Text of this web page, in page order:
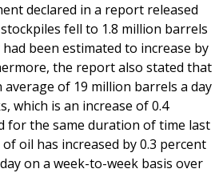
declared in a report released
fell to 1.8 million barrels
been estimated to increase by
the report also stated that
average of 19 million barrels a day
which is an increase of 0.4
for the same duration of time last
oil has increased by 0.3 percent
on a week-to-week basis over